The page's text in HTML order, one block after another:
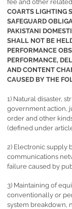
fee and other related
COARTS LIGHTING
SAFEGUARD
PAKISTANI
SHALL NOT BE
PERFORMANCE
PERFORMANCE,
AND CONTENT
CAUSED BY THE
1) Natural disaster,
government action,
order and other
(defined under
2) Electronic supply
communications
failure caused by
3) Maintaining of
conventionally or
system breakdown,